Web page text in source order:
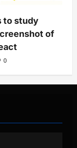
to study
of
0